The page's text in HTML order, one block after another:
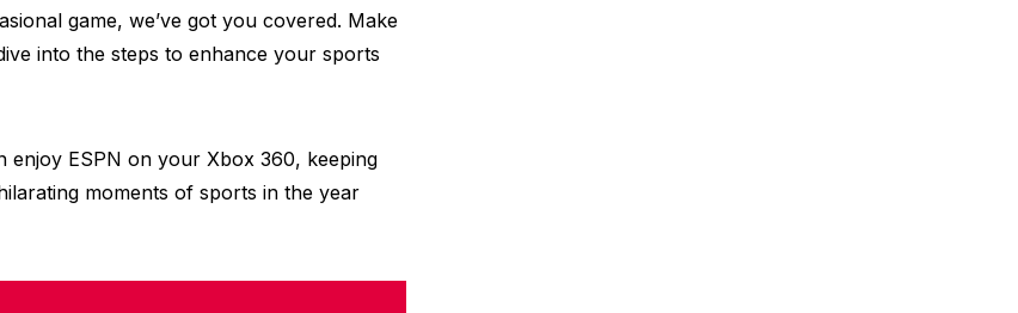
game, we’ve got you covered. Make
into the steps to enhance your sports
enjoy ESPN on your Xbox 360, keeping
moments of sports in the year